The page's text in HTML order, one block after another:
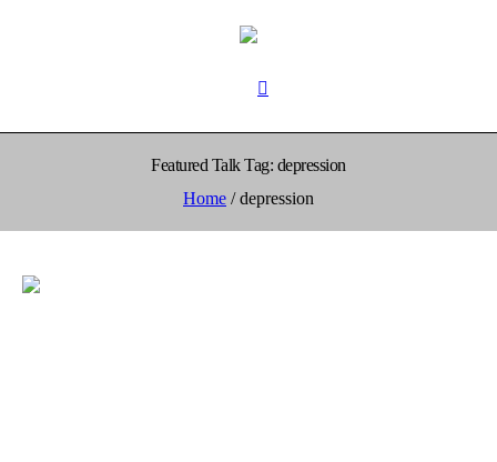
Featured Talk Tag: depression
Home /depression